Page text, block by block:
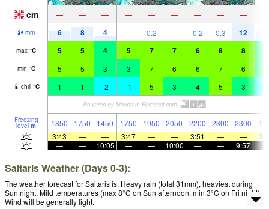
cm — — — — — — — — —
mm 6 8 4 — 0.2 — 0.2 0.3 12
max °C 5 5 4 5 7 7 6 8 8
min °C 5 5 3 3 7 6 6 7 6
chill °C 1 1 -2 -1 5 3 4 5 3
Freezing
level m 1850 1750 1450 1750 1950 2050 2200 2300 2300
3:43
— — 3:47 — — 3:51 — —
—
— 10:05 — — 10:00 — — 9:57
Saitaris Weather (Days 0-3):
The weather forecast for Saitaris is: Heavy rain (total 31mm), heaviest during
Sun night. Mild temperatures (max 8°C on Sun afternoon, min 3°C on Fri night).
Wind will be generally light.